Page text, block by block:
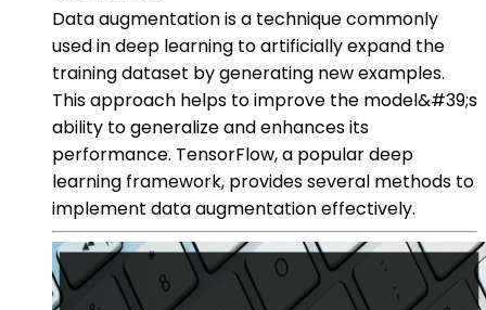
Data augmentation is a technique commonly
used in deep learning to artificially expand the
training dataset by generating new examples.
This approach helps to improve the model&#39;s
ability to generalize and enhances its
performance. TensorFlow, a popular deep
learning framework, provides several methods to
implement data augmentation effectively.